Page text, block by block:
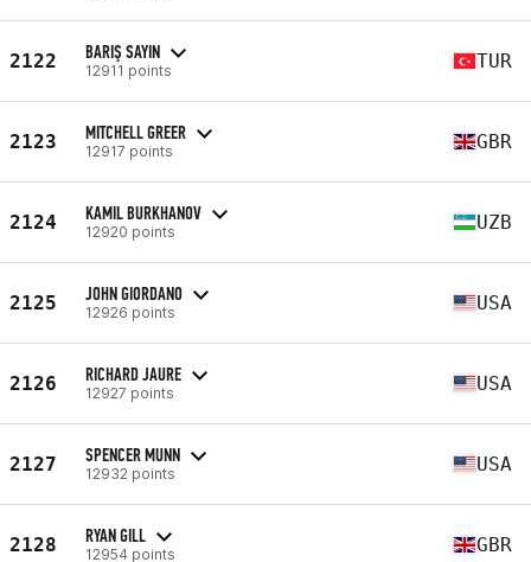
2122 BARIŞ SAYIN
12911 points TUR
2123 MITCHELL GREER
12917 points GBR
2124 KAMIL BURKHANOV
12920 points UZB
2125 JOHN GIORDANO
12926 points USA
2126 RICHARD JAURE
12927 points USA
2127 SPENCER MUNN
12932 points USA
2128 RYAN GILL
12954 points GBR